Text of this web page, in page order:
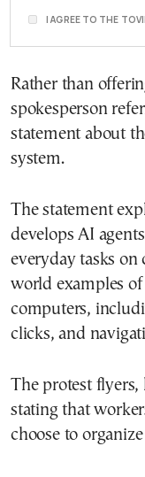
I AGREE TO THE
Rather than
spokesperson
statement about
system.
The statement
develops AI
everyday tasks on
world examples
computers,
clicks, and
The protest flyers,
stating that
choose to